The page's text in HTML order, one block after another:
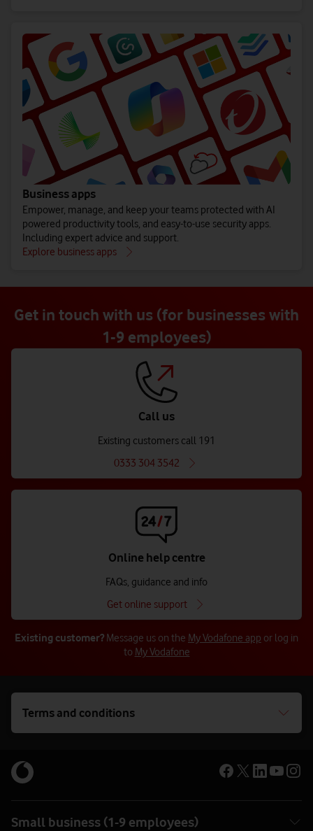
Business apps
Empower, manage, and keep your teams protected with AI
powered productivity tools, and easy-to-use security apps.
Including expert advice and support.
Explore business apps
Get in touch with us (for businesses with
1-9 employees)
Call us
Existing customers call 191
0333 304 3542
Online help centre
FAQs, guidance and info
Get online support
Chat now